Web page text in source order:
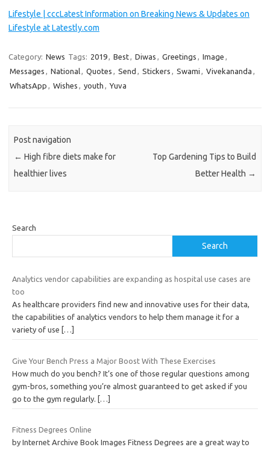
Lifestyle | cccLatest Information on Breaking News & Updates on
Lifestyle at Latestly.com
Category: News Tags: 2019, Best, Diwas , Greetings , Image ,
Messages , National, Quotes , Send , Stickers , Swami , Vivekananda ,
WhatsApp , Wishes , youth , Yuva
Post navigation
← High fibre diets make for
healthier lives
Top Gardening Tips to Build
Better Health →
Search
Search
Analytics vendor capabilities are expanding as hospital use cases are
too
As healthcare providers find new and innovative uses for their data,
the capabilities of analytics vendors to help them manage it for a
variety of use
[…]
Give Your Bench Press a Major Boost With These Exercises
How much do you bench? It’s one of those regular questions among
gym-bros, something you’re almost guaranteed to get asked if you
go to the gym regularly. […]
Fitness Degrees Online
by Internet Archive Book Images Fitness Degrees are a great way to